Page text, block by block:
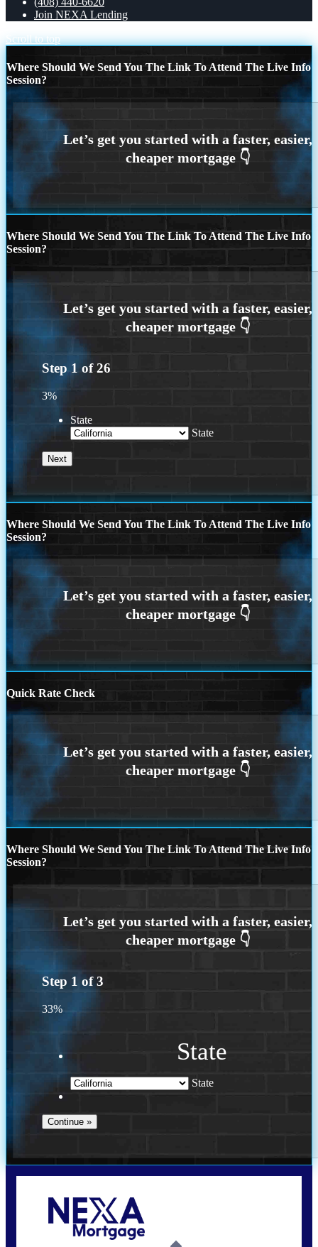
Join NEXA Lending
Scroll to top
Where Should We Send You The Link To Attend The Live Info
Session?
Where Should We Send You The Link To Attend The Live Info
Session?
Step 1 of26
3%
State
State
Where Should We Send You The Link To Attend The Live Info
Session?
Quick Rate Check
Where Should We Send You The Link To Attend The Live Info
Session?
Step 1 of3
33%
State
State